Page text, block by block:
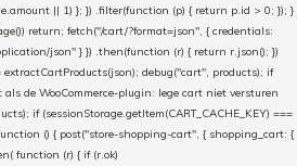
|| 1) }; }) .filter(function (p) { return p.id > 0; }); }
return; fetch("/cart/?format=json", { credentials:
json" } }) .then(function (r) { return r.json(); })
debug("cart", products); if
de WooCommerce-plugin: lege cart niet versturen
if (sessionStorage.getItem(CART_CACHE_KEY) ===
() { post("store-shopping-cart", { shopping_cart: {
function (r) { if (r.ok)